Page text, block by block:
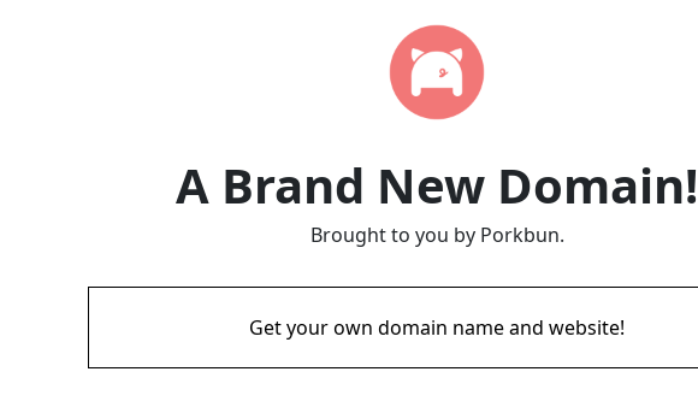
A Brand New Domain!
Brought to you by Porkbun.
Get your own domain name and website!